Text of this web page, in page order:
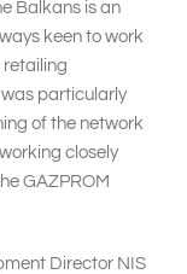
Balkans is an
keen to work
retailing
particularly
of the network
closely
GAZPROM
Director NIS